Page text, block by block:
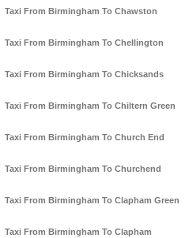
Taxi From Birmingham To Chawston
Taxi From Birmingham To Chellington
Taxi From Birmingham To Chicksands
Taxi From Birmingham To Chiltern Green
Taxi From Birmingham To Church End
Taxi From Birmingham To Churchend
Taxi From Birmingham To Clapham Green
Taxi From Birmingham To Clapham